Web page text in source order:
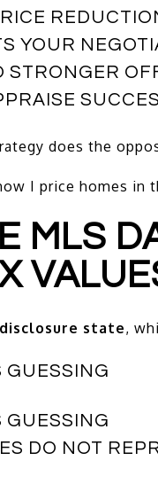
YOUR
STRONGER
does the
I price homes in
MLS
state,
GUESSING
GUESSING
DO NOT